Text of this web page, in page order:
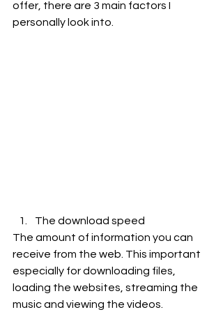
offer, there are 3 main factors I
personally look into.
The download speed
The amount of information you can
receive from the web. This important
especially for downloading files,
loading the websites, streaming the
music and viewing the videos.